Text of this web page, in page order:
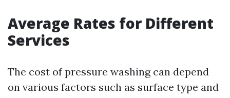
Average Rates for Different
Services
The cost of pressure washing can depend
on various factors such as surface type and